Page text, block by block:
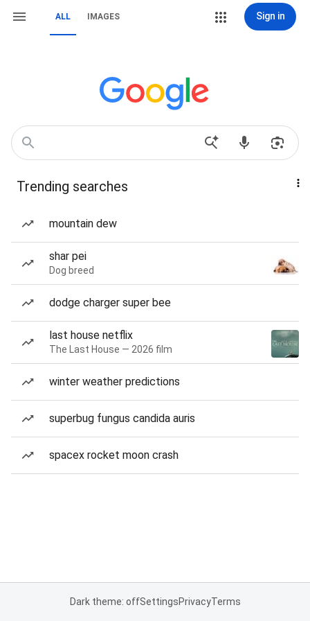
ALL IMAGES Sign in
Trending searches
mountain dew
shar pei
Dog breed
dodge charger super bee
last house netflix
The Last House — 2026 film
winter weather predictions
superbug fungus candida auris
spacex rocket moon crash
Dark theme: offSettingsPrivacyTerms